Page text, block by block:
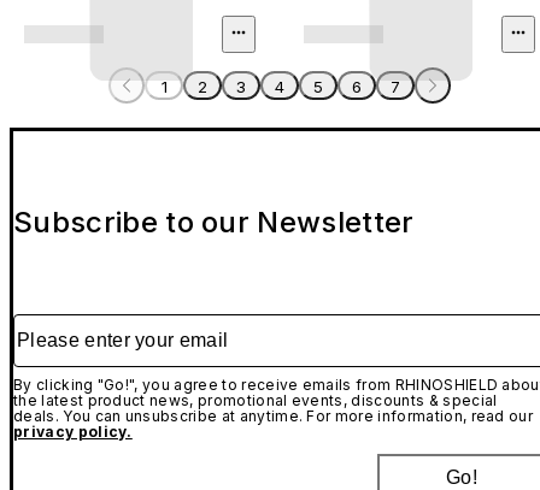
1 2 3 4 5 6 7
Subscribe to our Newsletter
Please enter your email
By clicking "Go!", you agree to receive emails from RHINOSHIELD
the latest product news, promotional events, discounts & special
deals. You can unsubscribe at anytime. For more information, read our
privacy policy.
Go!